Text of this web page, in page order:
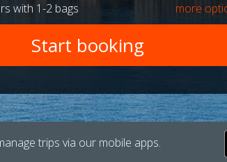
with 1-2 bags more
trips via our mobile apps.